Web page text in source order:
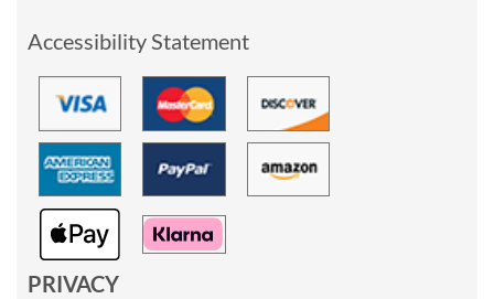
Accessibility Statement
PRIVACY